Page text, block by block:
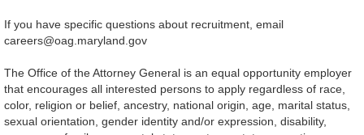
If you have specific questions about recruitment, email
careers@oag.maryland.gov
The Office of the Attorney General is an equal opportunity employer
that encourages all interested persons to apply regardless of race,
color, religion or belief, ancestry, national origin, age, marital status,
sexual orientation, gender identity and/or expression, disability,